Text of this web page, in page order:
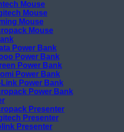
Mouse
Mouse
Mouse
Mouse
Power Bank
Power Bank
Power Bank
Power Bank
Link Power Bank
Power Bank
Presenter
Presenter
Presenter